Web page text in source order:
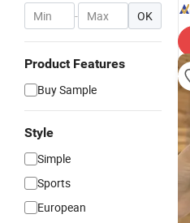
- OK
Product Features
Buy Sample
Style
Simple
Sports
European